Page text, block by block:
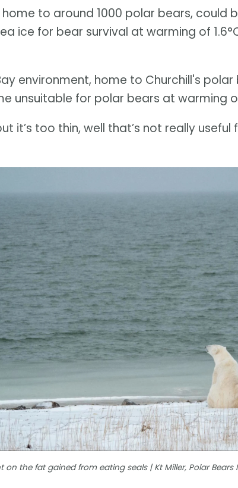
home to around 1000 polar bears, could
ice for bear survival at warming of
environment, home to Churchill's polar
unsuitable for polar bears at warming of
it’s too thin, well that’s not really
on the fat gained from eating seals | Kt Miller, Polar Bears